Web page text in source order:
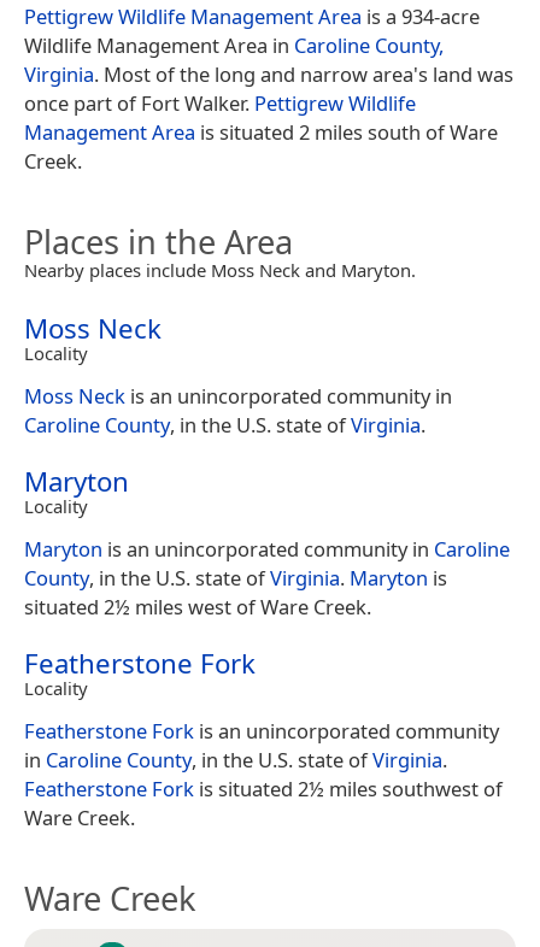
Pettigrew Wildlife Management Area is a 934-acre
Wildlife Management Area in Caroline County,
Virginia. Most of the long and narrow area's land was
once part of Fort Walker. Pettigrew Wildlife
Management Area is situated 2 miles south of Ware
Creek.
Places in the Area
Nearby places include Moss Neck and Maryton.
Moss Neck
Locality
Moss Neck is an unincorporated community in
Caroline County, in the U.S. state ofVirginia.
Maryton
Locality
Maryton is an unincorporated community in Caroline
County, in the U.S. state ofVirginia. Maryton is
situated 2½ miles west of Ware Creek.
Featherstone Fork
Locality
Featherstone Fork is an unincorporated community
in Caroline County, in the U.S. state ofVirginia.
Featherstone Fork is situated 2½ miles southwest of
Ware Creek.
Ware Creek